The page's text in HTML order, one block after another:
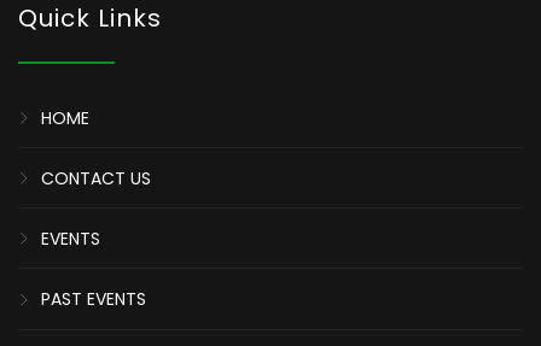
Quick Links
HOME
CONTACT US
EVENTS
PAST EVENTS